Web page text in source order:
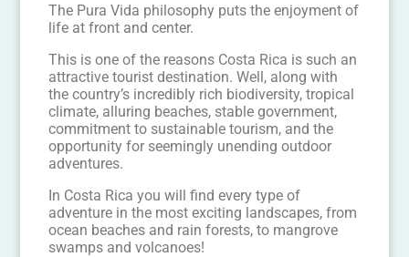
The Pura Vida philosophy puts the enjoyment of
life at front and center.
This is one of the reasons Costa Rica is such an
attractive tourist destination. Well, along with
the country’s incredibly rich biodiversity, tropical
climate, alluring beaches, stable government,
commitment to sustainable tourism, and the
opportunity for seemingly unending outdoor
adventures.
In Costa Rica you will find every type of
adventure in the most exciting landscapes, from
ocean beaches and rain forests, to mangrove
swamps and volcanoes!